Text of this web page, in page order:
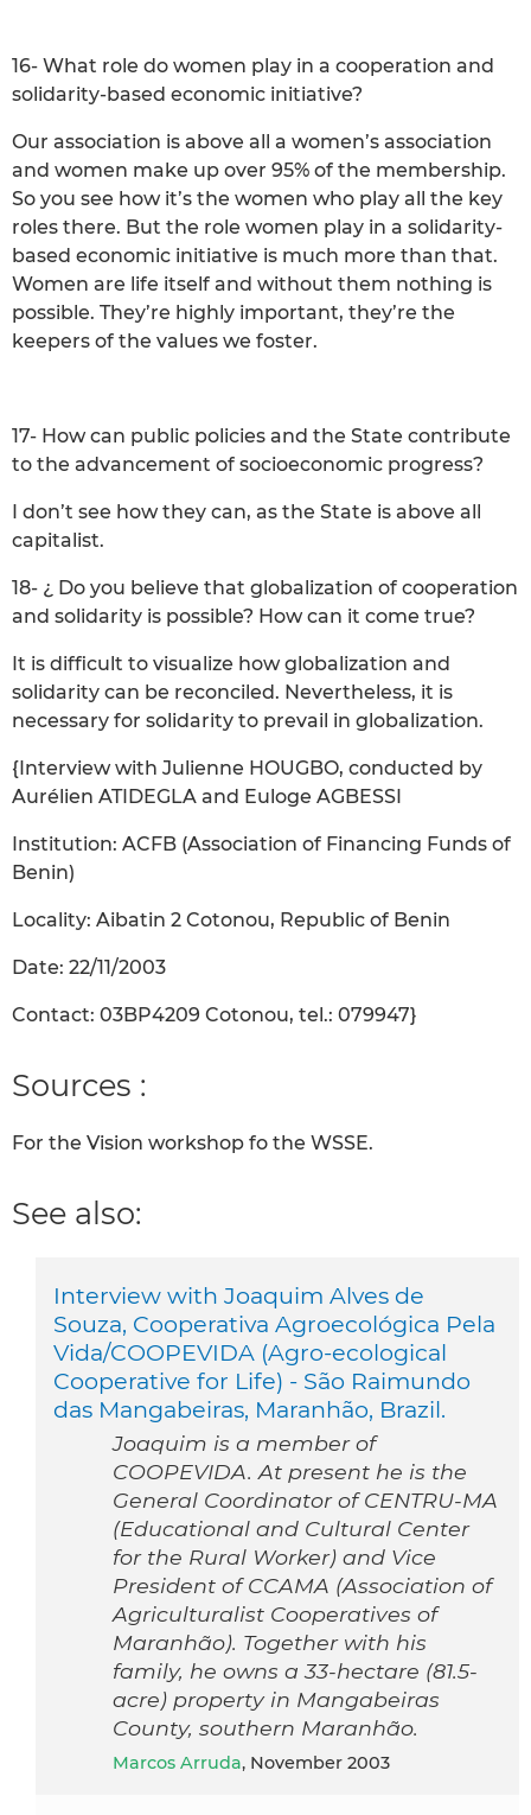
16- What role do women play in a cooperation and
solidarity-based economic initiative?
Our association is above all a women’s association
and women make up over 95% of the membership.
So you see how it’s the women who play all the key
roles there. But the role women play in a solidarity-
based economic initiative is much more than that.
Women are life itself and without them nothing is
possible. They’re highly important, they’re the
keepers of the values we foster.
17- How can public policies and the State contribute
to the advancement of socioeconomic progress?
I don’t see how they can, as the State is above all
capitalist.
18- ¿ Do you believe that globalization of cooperation
and solidarity is possible? How can it come true?
It is difficult to visualize how globalization and
solidarity can be reconciled. Nevertheless, it is
necessary for solidarity to prevail in globalization.
{Interview with Julienne HOUGBO, conducted by
Aurélien ATIDEGLA and Euloge AGBESSI
Institution: ACFB (Association of Financing Funds of
Benin)
Locality: Aibatin 2 Cotonou, Republic of Benin
Date: 22/11/2003
Contact: 03BP4209 Cotonou, tel.: 079947}
Sources :
For the Vision workshop fo the WSSE.
See also:
Interview with Joaquim Alves de
Souza, Cooperativa Agroecológica Pela
Vida/COOPEVIDA (Agro-ecological
Cooperative for Life) - São Raimundo
das Mangabeiras, Maranhão, Brazil.
Joaquim is a member of
COOPEVIDA. At present he is the
General Coordinator of CENTRU-MA
(Educational and Cultural Center
for the Rural Worker) and Vice
President of CCAMA (Association of
Agriculturalist Cooperatives of
Maranhão). Together with his
family, he owns a 33-hectare (81.5-
acre) property in Mangabeiras
County, southern Maranhão.
Marcos Arruda, November 2003